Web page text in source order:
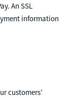
An SSL
information
customers’